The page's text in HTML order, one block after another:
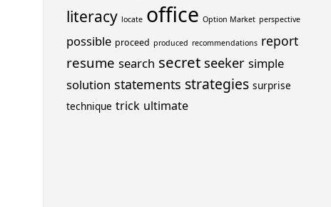
literacy locate office Option Market perspective
possible proceed produced recommendations report
resume search secret seeker simple
solution statements strategies surprise
technique trick ultimate